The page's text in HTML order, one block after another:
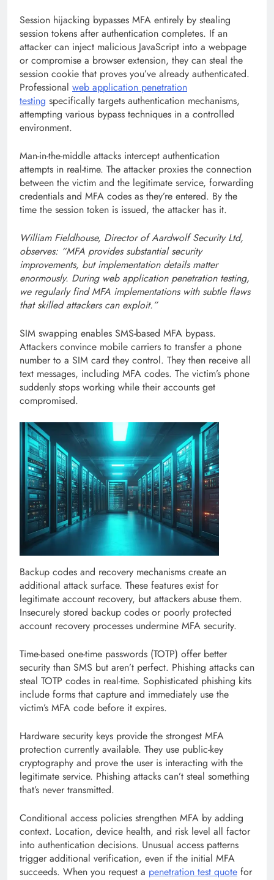
Session hijacking bypasses MFA entirely by stealing
session tokens after authentication completes. If an
attacker can inject malicious JavaScript into a webpage
or compromise a browser extension, they can steal the
session cookie that proves you’ve already authenticated.
Professional web application penetration
testing specifically targets authentication mechanisms,
attempting various bypass techniques in a controlled
environment.
Man-in-the-middle attacks intercept authentication
attempts in real-time. The attacker proxies the connection
between the victim and the legitimate service, forwarding
credentials and MFA codes as they’re entered. By the
time the session token is issued, the attacker has it.
William Fieldhouse, Director of Aardwolf Security Ltd,
observes: “MFA provides substantial security
improvements, but implementation details matter
enormously. During web application penetration testing,
we regularly find MFA implementations with subtle flaws
that skilled attackers can exploit.”
SIM swapping enables SMS-based MFA bypass.
Attackers convince mobile carriers to transfer a phone
number to a SIM card they control. They then receive all
text messages, including MFA codes. The victim’s phone
suddenly stops working while their accounts get
compromised.
Backup codes and recovery mechanisms create an
additional attack surface. These features exist for
legitimate account recovery, but attackers abuse them.
Insecurely stored backup codes or poorly protected
account recovery processes undermine MFA security.
Time-based one-time passwords (TOTP) offer better
security than SMS but aren’t perfect. Phishing attacks can
steal TOTP codes in real-time. Sophisticated phishing kits
include forms that capture and immediately use the
victim’s MFA code before it expires.
Hardware security keys provide the strongest MFA
protection currently available. They use public-key
cryptography and prove the user is interacting with the
legitimate service. Phishing attacks can’t steal something
that’s never transmitted.
Conditional access policies strengthen MFA by adding
context. Location, device health, and risk level all factor
into authentication decisions. Unusual access patterns
trigger additional verification, even if the initial MFA
succeeds. When you request a penetration test quote for